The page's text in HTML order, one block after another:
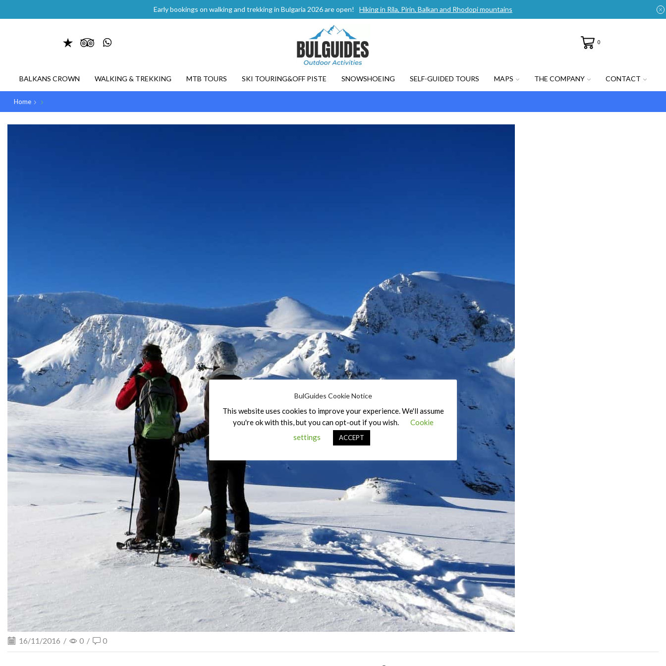
Early bookings on walking and trekking in Bulgaria 2026 are open! Hiking in Rila, Pirin, Balkan and Rhodopi mountains
0
BALKANS CROWN WALKING & TREKKING MTB TOURS SKI TOURING&OFF PISTE SNOWSHOEING SELF-GUIDED TOURS MAPS THE COMPANY CONTACT
Home
16/11/2016 / 0 / 0
BulGuides Cookie Notice
This website uses cookies to improve your experience. We'll assume
you're ok with this, but you can opt-out if you wish.
Cookie
settings
ACCEPT